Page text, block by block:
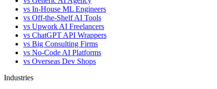
vs In-House ML Engineers
vs Off-the-Shelf AI Tools
vs Upwork AI Freelancers
vs ChatGPT API Wrappers
vs Big Consulting Firms
vs No-Code AI Platforms
vs Overseas Dev Shops
Industries